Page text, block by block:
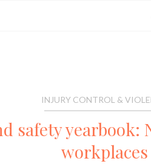
INJURY CONTROL &
safety yearbook:
workplaces